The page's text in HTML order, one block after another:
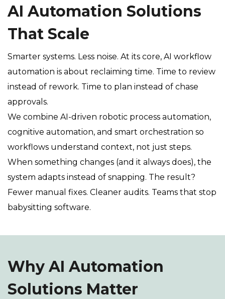
AI Automation Solutions
That Scale
Smarter systems. Less noise. At its core, AI workflow
automation is about reclaiming time. Time to review
instead of rework. Time to plan instead of chase
approvals.
We combine AI-driven robotic process automation,
cognitive automation, and smart orchestration so
workflows understand context, not just steps.
When something changes (and it always does), the
system adapts instead of snapping. The result?
Fewer manual fixes. Cleaner audits. Teams that stop
babysitting software.
Why AI Automation
Solutions Matter